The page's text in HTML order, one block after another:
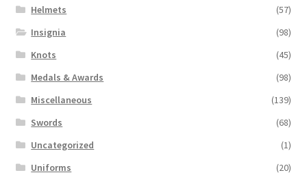
Helmets
(57)
Insignia
(98)
Knots
(45)
Medals & Awards
(98)
Miscellaneous
(139)
Swords
(68)
Uncategorized
(1)
Uniforms
(20)